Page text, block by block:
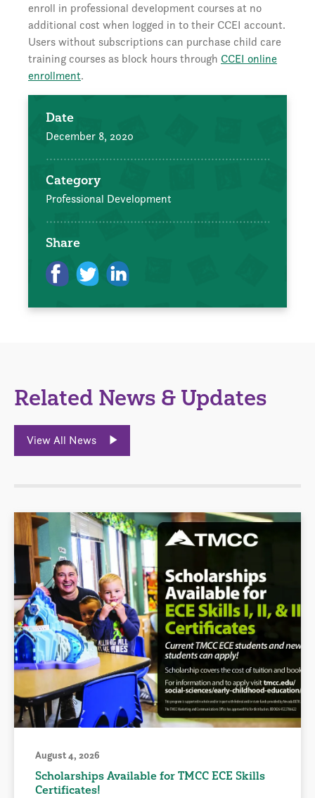
enroll in professional development courses at no
additional cost when logged in to their CCEI account.
Users without subscriptions can purchase child care
training courses as block hours through CCEI online
enrollment.
Date
December 8, 2020
Category
Professional Development
Share
Related News & Updates
View All News
August 4, 2026
Scholarships Available for TMCC ECE Skills
Certificates!